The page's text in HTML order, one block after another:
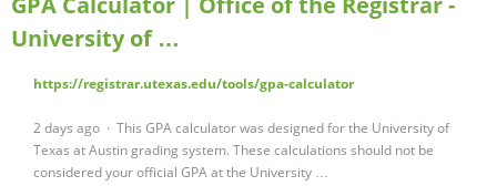
University of …
https://registrar.utexas.edu/tools/gpa-calculator
2 days ago · This GPA calculator was designed for the University of
Texas at Austin grading system. These calculations should not be
considered your official GPA at the University …